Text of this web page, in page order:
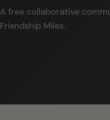
A free collaborative
Friendship Miles.